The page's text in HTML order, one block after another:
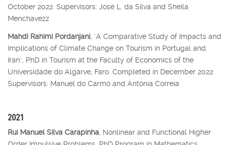
October 2022. Supervisors: José L. da Silva and Sheila
Menchavezz
Mahdi Rahimi Pordanjani , "A Comparative Study of Impacts and
Implications of Climate Change on Tourism in Portugal and
Iran", PhD in Tourism at the Faculty of Economics of the
Universidade do Algarve, Faro. Completed in December 2022.
Supervisors: Manuel do Carmo and Antónia Correia
2021
Rui Manuel Silva Carapinha , Nonlinear and Functional Higher